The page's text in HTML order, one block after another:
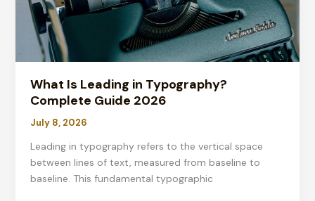
What Is Leading in Typography?
Complete Guide 2026
July 8, 2026
Leading in typography refers to the vertical space
between lines of text, measured from baseline to
baseline. This fundamental typographic